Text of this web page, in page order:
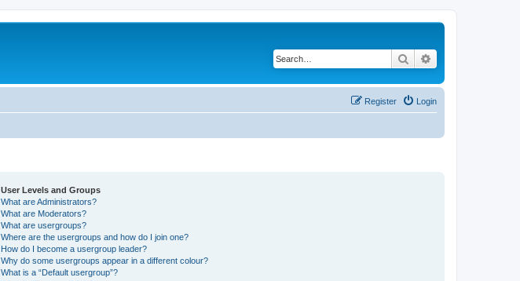
Search
Login
Register
User Levels and Groups
What are Administrators?
What are Moderators?
What are usergroups?
Where are the usergroups and how do I join one?
How do I become a usergroup leader?
Why do some usergroups appear in a different colour?
What is a “Default usergroup”?